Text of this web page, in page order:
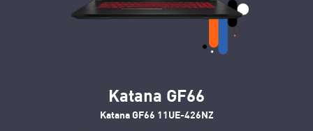
Katana GF66
Katana GF66 11UE-426NZ